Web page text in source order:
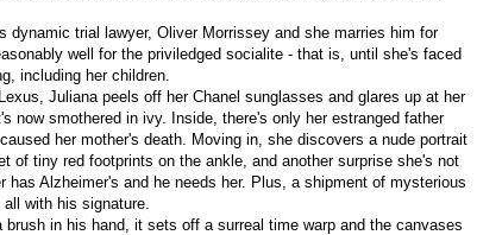
dynamic trial lawyer, Oliver Morrissey and she marries him for
well for the priviledged socialite - that is, until she's faced
including her children.
Juliana peels off her Chanel sunglasses and glares up at her
now smothered in ivy. Inside, there's only her estranged father
her mother's death. Moving in, she discovers a nude portrait
of tiny red footprints on the ankle, and another surprise she's not
has Alzheimer's and he needs her. Plus, a shipment of mysterious
with his signature.
brush in his hand, it sets off a surreal time warp and the canvases